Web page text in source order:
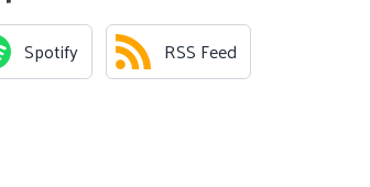
Spotify RSS Feed